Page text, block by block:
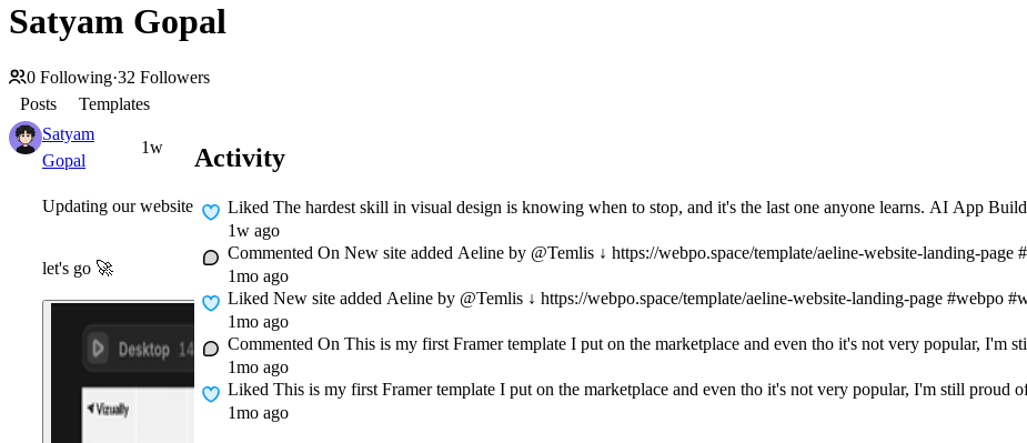
Satyam Gopal
0 Following·32 Followers
Posts
Templates
Satyam
Gopal
1w
Updating our website
let's go 🚀
Activity
Liked The hardest skill in visual design is knowing when to stop, and it's the last one anyone learns. AI App
1w ago
Commented On New site added Aeline by @Temlis ↓ https://webpo.space/template/aeline-website-landing-
1mo ago
Liked New site added Aeline by @Temlis ↓ https://webpo.space/template/aeline-website-landing-page #webpo
1mo ago
Commented On This is my first Framer template I put on the marketplace and even tho it's not very popular, I'm
1mo ago
Liked This is my first Framer template I put on the marketplace and even tho it's not very popular, I'm still proud
1mo ago